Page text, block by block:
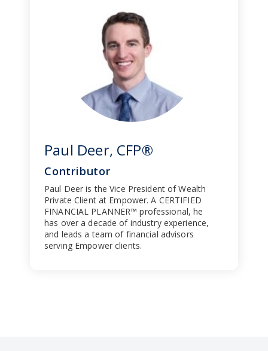
Paul Deer, CFP®
Contributor
Paul Deer is the Vice President of Wealth
Private Client at Empower. A CERTIFIED
FINANCIAL PLANNER™ professional, he
has over a decade of industry experience,
and leads a team of financial advisors
serving Empower clients.